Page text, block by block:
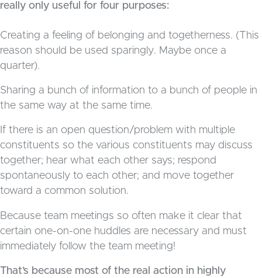
really only useful for four purposes:
Creating a feeling of belonging and togetherness. (This
reason should be used sparingly. Maybe once a
quarter).
Sharing a bunch of information to a bunch of people in
the same way at the same time.
If there is an open question/problem with multiple
constituents so the various constituents may discuss
together; hear what each other says; respond
spontaneously to each other; and move together
toward a common solution.
Because team meetings so often make it clear that
certain one-on-one huddles are necessary and must
immediately follow the team meeting!
That’s because most of the real action in highly